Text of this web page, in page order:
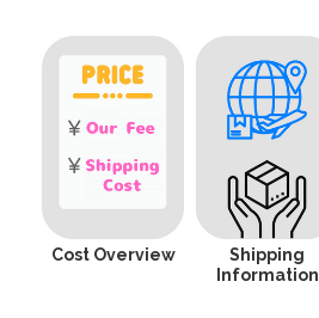
Cost Overview
Shipping
Information